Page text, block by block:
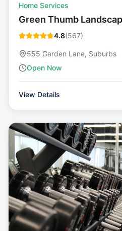
Home Services
Green Thumb
4.8(567)
555 Garden Lane, Suburbs
Open Now
View Details